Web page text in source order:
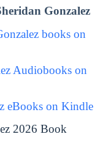
Gonzalez
books on
Audiobooks on
eBooks on Kindle
2026 Book